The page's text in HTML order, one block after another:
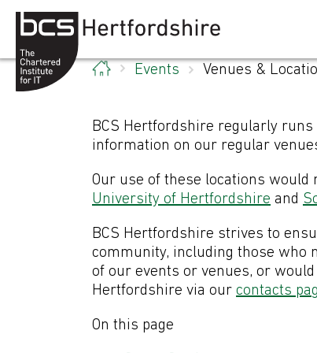
Skip to content
Events Venues &
BCS Hertfordshire regularly
information on our regular
Our use of these locations
University of Hertfordshire and
BCS Hertfordshire strives to
community, including those who
of our events or venues, or
Hertfordshire via our contacts
On this page